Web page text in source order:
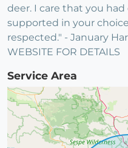
deer. I care that you
supported in your
respected." - January
WEBSITE FOR DETAILS
Service Area